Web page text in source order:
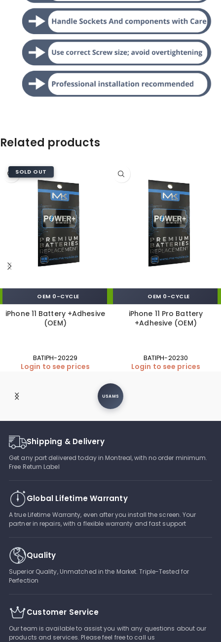
Related products
SOLD OUT
OEM 0-CYCLE
iPhone 11 Battery +Adhesive
(OEM)
BATIPH-20229
Login to see prices
OEM 0-CYCLE
iPhone 11 Pro Battery
+Adhesive (OEM)
BATIPH-20230
Login to see prices
USAMS
Shipping & Delivery
Get any part delivered today in Montreal, with no order minimum.
Free Return Label
Global Lifetime Warranty
A true Lifetime Warranty, even after you install the screen. Your
partner in repairs, with a flexible warranty and fast support
Quality
Superior Quality, Unmatched in the Market. Triple-Tested for
Perfection
Customer Service
Our team is available to assist you with any questions about our
products and services. Please feel free to call us